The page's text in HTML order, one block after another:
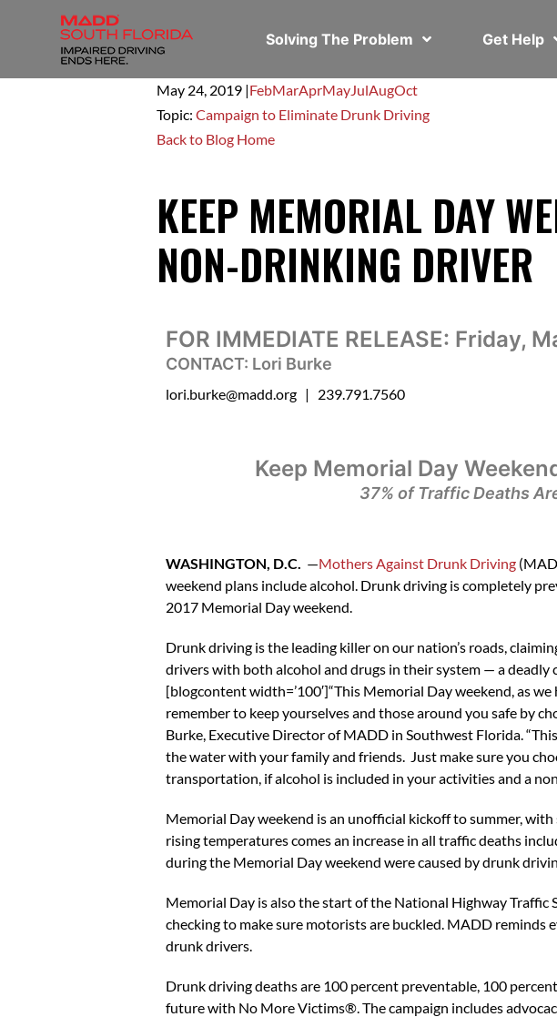
Solving The Problem Get Help
May 24, 2019 |FebMarAprMayJulAugOct
Topic: Campaign to Eliminate Drunk Driving
Back to Blog Home
KEEP MEMORIAL DAY
NON-DRINKING DRIVER
FOR IMMEDIATE RELEASE: Friday,
CONTACT: Lori Burke
lori.burke@madd.org | 239.791.7560
Keep Memorial Day
37% of Traffic Deaths
WASHINGTON, D.C. —Mothers Against Drunk Driving
weekend plans include alcohol. Drunk driving is completely
2017 Memorial Day weekend.
Drunk driving is the leading killer on our nation’s roads,
drivers with both alcohol and drugs in their system — a deadly
[blogcontent width=’100′]“This Memorial Day weekend, as
remember to keep yourselves and those around you safe by
Burke, Executive Director of MADD in Southwest Florida.
the water with your family and friends. Just make sure you
transportation, if alcohol is included in your activities and a
Memorial Day weekend is an unofficial kickoff to summer,
rising temperatures comes an increase in all traffic deaths
during the Memorial Day weekend were caused by drunk
Memorial Day is also the start of the National Highway Traffic
checking to make sure motorists are buckled. MADD reminds
drunk drivers.
Drunk driving deaths are 100 percent preventable, 100
future with No More Victims®. The campaign includes